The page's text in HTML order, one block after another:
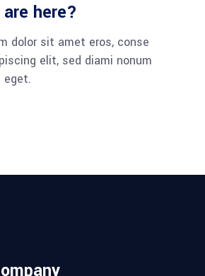
here?
dolor sit amet eros, conse
elit, sed diami nonum
eget.